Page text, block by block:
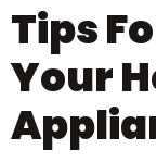
Tips
Your